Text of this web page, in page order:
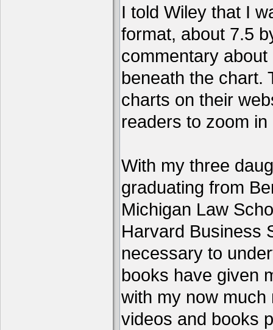
I told Wiley that I
format, about 7.5
commentary
beneath the chart.
charts on their
readers to zoom
With my three
graduating from
Michigan Law
Harvard Business
necessary to
books have given
with my now
videos and books